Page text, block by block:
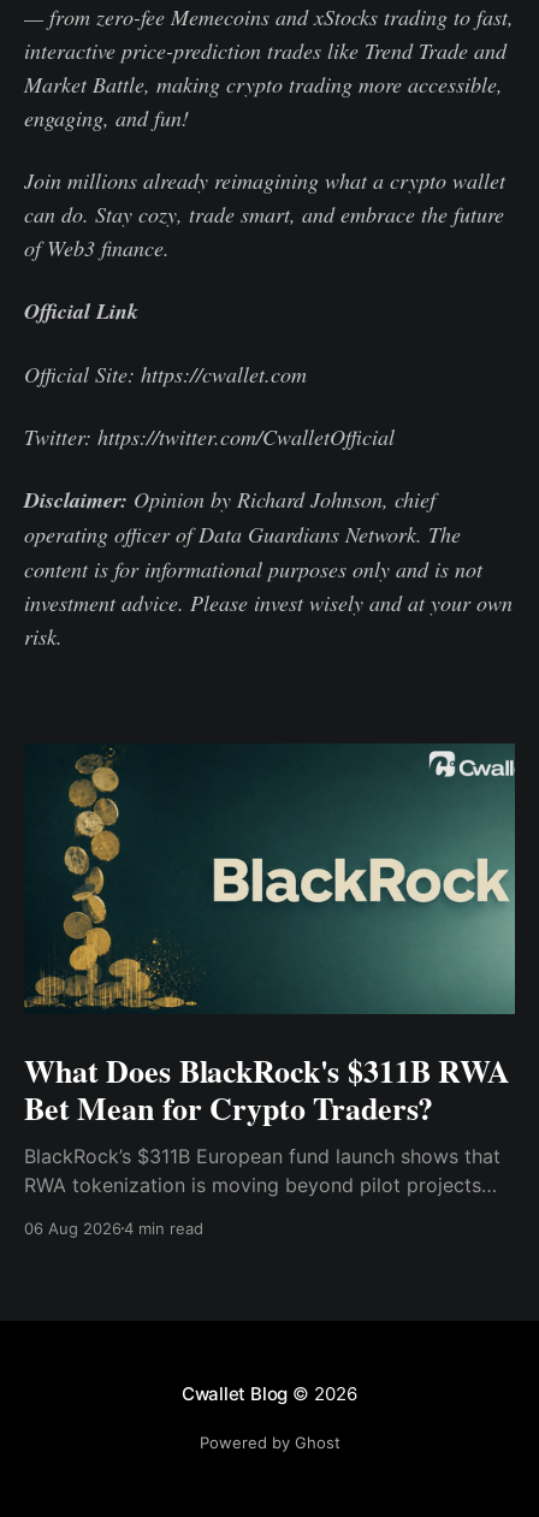
— from zero-fee Memecoins and xStocks trading to fast,
interactive price-prediction trades like Trend Trade and
Market Battle, making crypto trading more accessible,
engaging, and fun!
Join millions already reimagining what a crypto wallet
can do. Stay cozy, trade smart, and embrace the future
of Web3 finance.
Official Link
Official Site: https://cwallet.com
Twitter: https://twitter.com/CwalletOfficial
Disclaimer: Opinion by Richard Johnson, chief
operating officer of Data Guardians Network. The
content is for informational purposes only and is not
investment advice. Please invest wisely and at your own
risk.
What Does BlackRock's $311B RWA
Bet Mean for Crypto Traders?
BlackRock’s $311B European fund launch shows that
RWA tokenization is moving beyond pilot projects
what it means for crypto traders.
06 Aug 20264 min read
Cwallet Blog © 2026
Powered by Ghost